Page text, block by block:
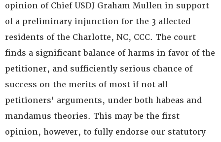
opinion of Chief USDJ Graham Mullen in support
of a preliminary injunction for the 3 affected
residents of the Charlotte, NC, CCC. The court
finds a significant balance of harms in favor of the
petitioner, and sufficiently serious chance of
success on the merits of most if not all
petitioners' arguments, under both habeas and
mandamus theories. This may be the first
opinion, however, to fully endorse our statutory